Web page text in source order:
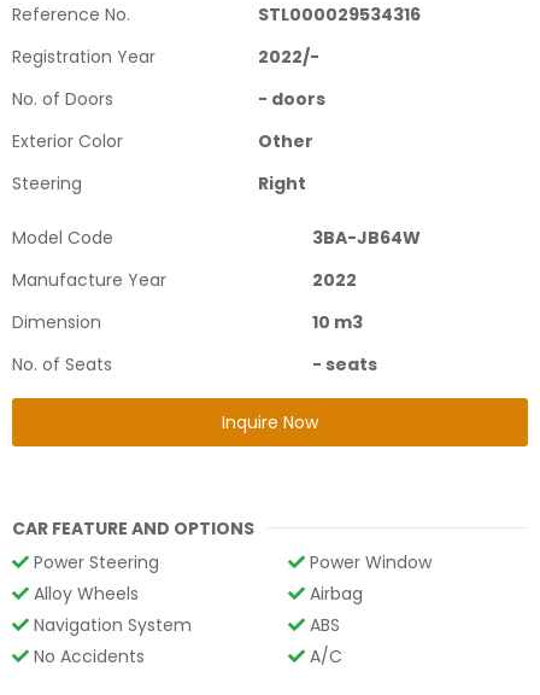
Reference No.
STL000029534316
Registration Year
2022/-
No. of Doors
- doors
Exterior Color
Other
Steering
Right
Model Code
3BA-JB64W
Manufacture Year
2022
Dimension
10 m3
No. of Seats
- seats
Inquire Now
CAR FEATURE AND OPTIONS
Power Steering
Power Window
Alloy Wheels
Airbag
Navigation System
ABS
No Accidents
A/C